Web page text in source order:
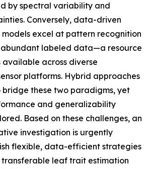
by spectral variability and
Conversely, data-driven
excel at pattern recognition
labeled data—a resource
across diverse
platforms. Hybrid approaches
these two paradigms, yet
and generalizability
Based on these challenges, an
investigation is urgently
flexible, data-efficient strategies
leaf trait estimation